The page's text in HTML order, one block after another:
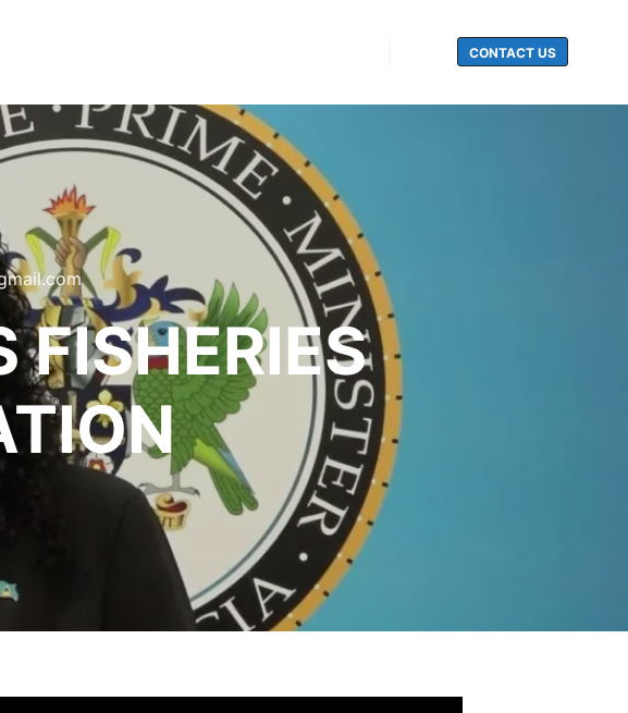
CONTACT US
FISHERIES